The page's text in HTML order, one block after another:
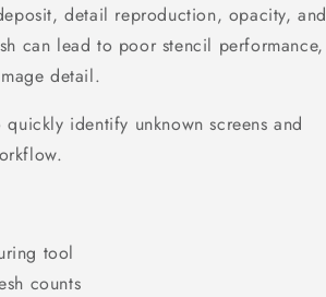
detail reproduction, opacity, and
can lead to poor stencil performance,
detail.
identify unknown screens and
tool
counts